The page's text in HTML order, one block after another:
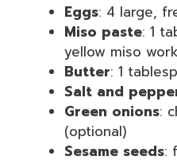
Eggs: 4 large,
Miso paste: 1
yellow miso
Butter: 1
Salt and
Green onions:
(optional)
Sesame seeds: